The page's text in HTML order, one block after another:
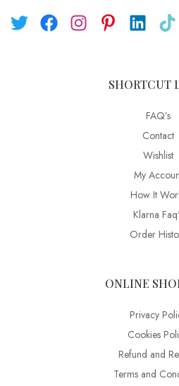
SHORTCUT
FAQ’s
Contact
Wishlist
My
How It
Klarna
Order
ONLINE
Privacy
Cookies
Refund and
Terms and